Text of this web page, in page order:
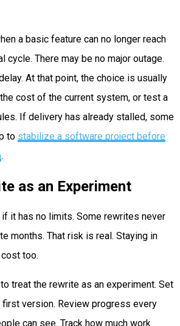
a basic feature can no longer reach
cycle. There may be no major outage.
At that point, the choice is usually
cost of the current system, or test a
If delivery has already stalled, some
to stabilize a software project before
.
as an Experiment
it has no limits. Some rewrites never
months. That risk is real. Staying in
too.
treat the rewrite as an experiment. Set
version. Review progress every
can see. Track how much work